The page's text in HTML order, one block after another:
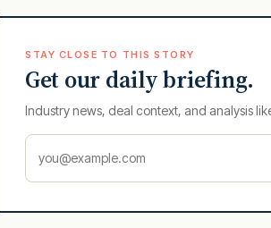
STAY CLOSE TO THIS STORY
Get our daily briefing.
Industry news, deal context, and analysis